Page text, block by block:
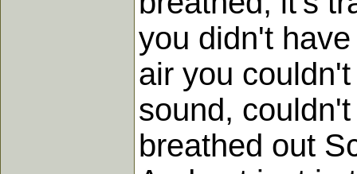
you didn't
air you
sound,
breathed out